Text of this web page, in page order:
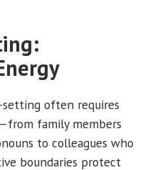
setting often requires
family members
to colleagues who
boundaries protect